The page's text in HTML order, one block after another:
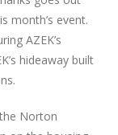
month’s event.
AZEK’s
hideaway built
Norton